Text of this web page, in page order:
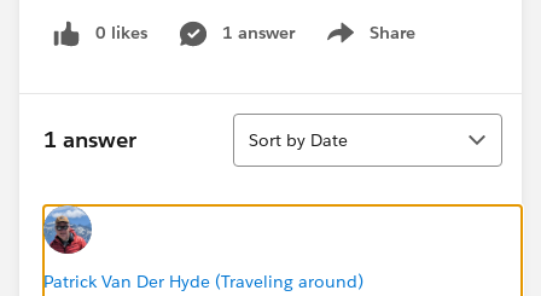
0 likes 1 answer Share
Show menu
1 answer
Sort
Sort by Date
Patrick Van Der Hyde (Traveling around)